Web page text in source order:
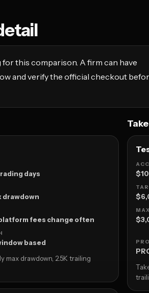
this comparison. A firm can have
and verify the official checkout
days
drawdown
fees change often
based
max drawdown, 2.5K trailing